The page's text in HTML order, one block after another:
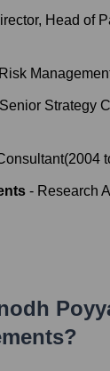
Head of
Senior Strategy
(2004
- Research